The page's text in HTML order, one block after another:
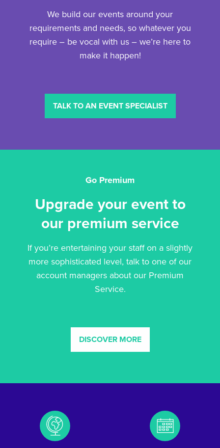
We build our events around your
requirements and needs, so whatever you
require – be vocal with us – we’re here to
make it happen!
TALK TO AN EVENT SPECIALIST
Go Premium
Upgrade your event to
our premium service
If you’re entertaining your staff on a slightly
more sophisticated level, talk to one of our
account managers about our Premium
Service.
DISCOVER MORE